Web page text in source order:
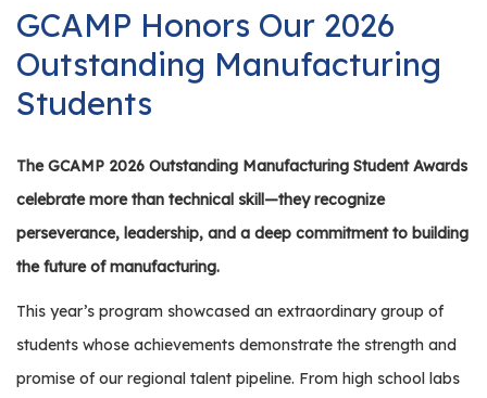
s
Vide
os
Main
S
t
d
t
GCAMP Honors Our 2026
Outstanding Manufacturing
Students
The GCAMP 2026 Outstanding Manufacturing Student Awards
celebrate more than technical skill—they recognize
perseverance, leadership, and a deep commitment to building
the future of manufacturing.
This year’s program showcased an extraordinary group of
students whose achievements demonstrate the strength and
promise of our regional talent pipeline. From high school labs